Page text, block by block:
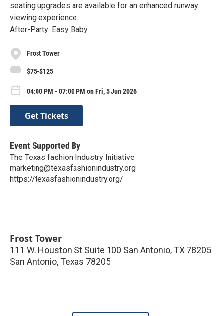
seating upgrades are available for an enhanced runway
viewing experience.
After-Party: Easy Baby
Frost Tower
$75-$125
04:00 PM - 07:00 PM on Fri, 5 Jun 2026
Get Tickets
Event Supported By
The Texas fashion Industry Initiative
marketing@texasfashionindustry.org
https://texasfashionindustry.org/
Frost Tower
111 W. Houston St Suite 100 San Antonio, TX 78205
San Antonio, Texas 78205